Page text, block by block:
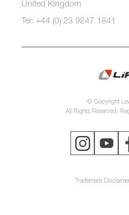
United Kingdom
Tel: +44 (0) 23 9247 1841
© Copyright
All Rights Reserved.
Trademark